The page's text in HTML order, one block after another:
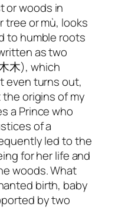
or woods in
tree or mù, looks
to humble roots
as two
木), which
even turns out,
origins of my
a Prince who
of a
led to the
for her life and
woods. What
birth, baby
by two